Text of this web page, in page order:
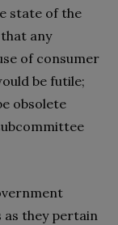
state of the
any
of consumer
be futile;
obsolete
they pertain